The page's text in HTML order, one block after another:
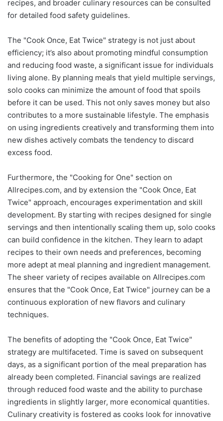
recipes, and broader culinary resources can be consulted
for detailed food safety guidelines.
The "Cook Once, Eat Twice" strategy is not just about
efficiency; it’s also about promoting mindful consumption
and reducing food waste, a significant issue for individuals
living alone. By planning meals that yield multiple servings,
solo cooks can minimize the amount of food that spoils
before it can be used. This not only saves money but also
contributes to a more sustainable lifestyle. The emphasis
on using ingredients creatively and transforming them into
new dishes actively combats the tendency to discard
excess food.
Furthermore, the "Cooking for One" section on
Allrecipes.com, and by extension the "Cook Once, Eat
Twice" approach, encourages experimentation and skill
development. By starting with recipes designed for single
servings and then intentionally scaling them up, solo cooks
can build confidence in the kitchen. They learn to adapt
recipes to their own needs and preferences, becoming
more adept at meal planning and ingredient management.
The sheer variety of recipes available on Allrecipes.com
ensures that the "Cook Once, Eat Twice" journey can be a
continuous exploration of new flavors and culinary
techniques.
The benefits of adopting the "Cook Once, Eat Twice"
strategy are multifaceted. Time is saved on subsequent
days, as a significant portion of the meal preparation has
already been completed. Financial savings are realized
through reduced food waste and the ability to purchase
ingredients in slightly larger, more economical quantities.
Culinary creativity is fostered as cooks look for innovative